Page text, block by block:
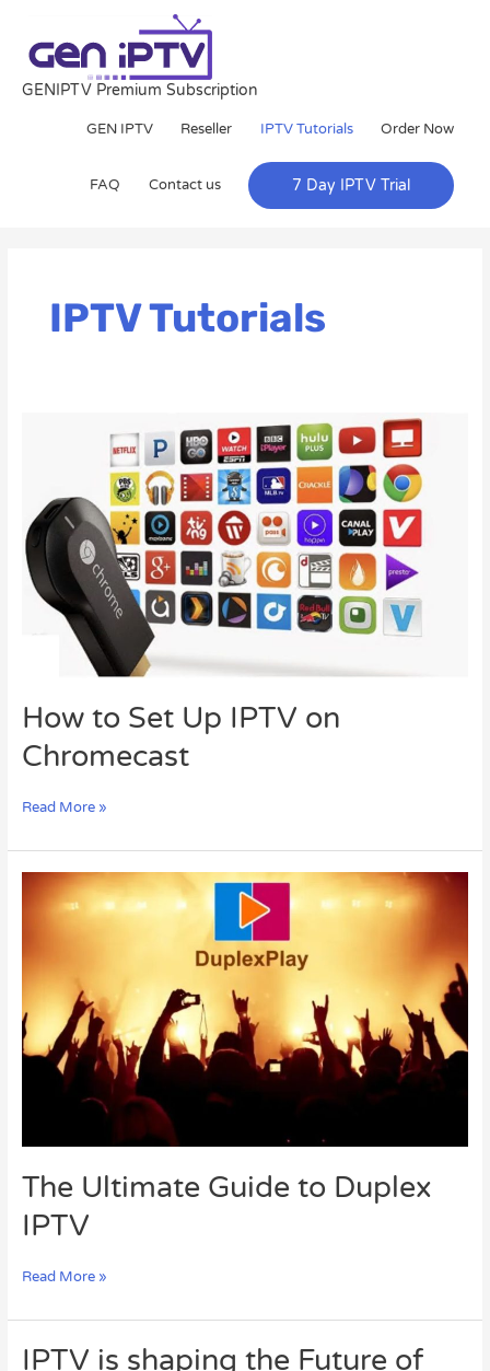
content
GENIPTV Premium Subscription
GEN IPTV Reseller IPTV Tutorials Order Now
FAQ Contact us 7 Day IPTV Trial
IPTV Tutorials
How to Set Up IPTV on
Chromecast
IPTV
on
Chromecast
Read More »
The Ultimate Guide to Duplex
IPTV
Ultimate
Duplex
IPTV
Read More »
IPTV is shaping the Future of
IPTV